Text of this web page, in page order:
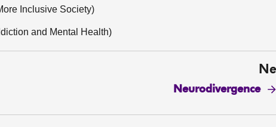
Inclusive Society)
and Mental Health)
Neurodivergence